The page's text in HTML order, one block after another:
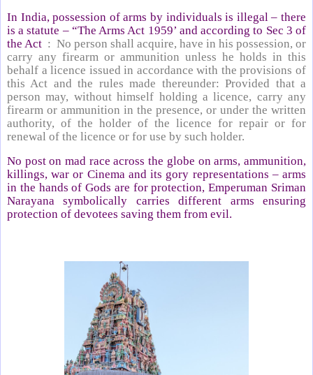
In India, possession of arms by individuals is illegal – there
is a statute – “The Arms Act 1959’ and according to Sec 3 of
the Act : No person shall acquire, have in his possession, or
carry any firearm or ammunition unless he holds in this
behalf a licence issued in accordance with the provisions of
this Act and the rules made thereunder: Provided that a
person may, without himself holding a licence, carry any
firearm or ammunition in the presence, or under the written
authority, of the holder of the licence for repair or for
renewal of the licence or for use by such holder.
No post on mad race across the globe on arms, ammunition,
killings, war or Cinema and its gory representations – arms
in the hands of Gods are for protection, Emperuman Sriman
Narayana symbolically carries different arms ensuring
protection of devotees saving them from evil.